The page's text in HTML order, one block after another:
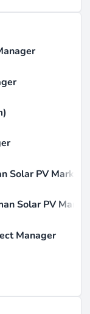
Solar PV Market
Solar PV
Manager